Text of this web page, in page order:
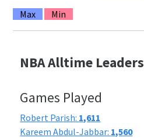
Max Min
NBA Alltime Leaders
Games Played
Robert Parish: 1,611
Kareem Abdul-Jabbar: 1,560